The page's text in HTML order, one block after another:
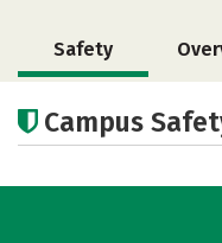
Safety
Careers
Campus